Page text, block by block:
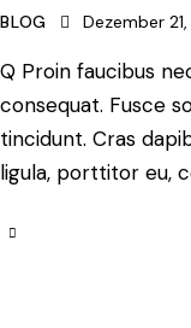
BLOG Dezember
Q Proin faucibus
consequat. Fusce
tincidunt. Cras
ligula, porttitor eu,